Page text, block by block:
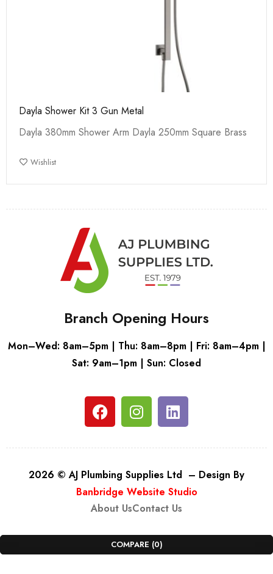
Dayla Shower Kit 3 Gun Metal
Dayla 380mm Shower Arm Dayla 250mm Square Brass
Wishlist
Branch Opening Hours
Mon–Wed: 8am–5pm | Thu: 8am–8pm | Fri: 8am–4pm |
Sat: 9am–1pm | Sun: Closed
2026 © AJ Plumbing Supplies Ltd – Design By
Banbridge Website Studio
About UsContact Us
COMPARE (0)